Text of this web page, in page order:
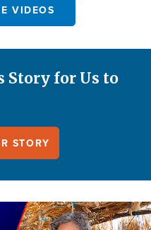
VIDEOS
Story for Us to
STORY